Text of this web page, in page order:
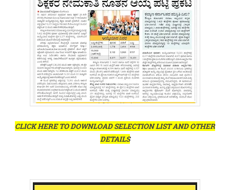
CLICK HERE TO DOWNLOAD SELECTION LIST AND OTHER
DETAILS